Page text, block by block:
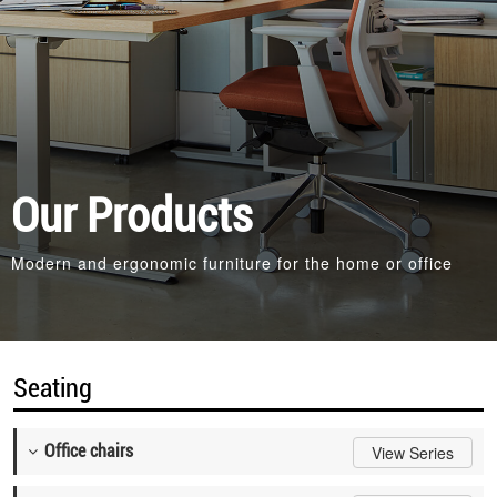
Our Products
Modern and ergonomic furniture for the home or office
Seating
Office chairs View Series